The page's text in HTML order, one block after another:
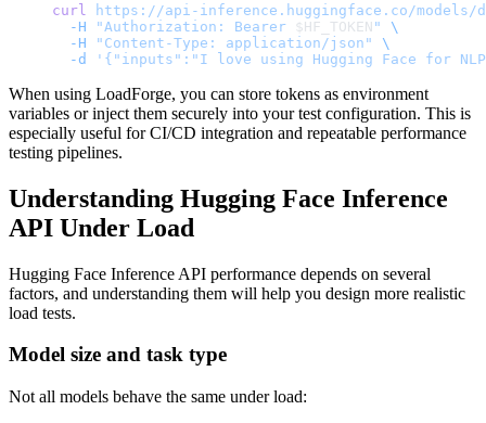
curl
https://api-inference.huggingface.co/
  -H
"Authorization: Bearer $HF_TOKEN "
\
  -H
"Content-Type: application/json"
\
  -d
'{"inputs":"I love using Hugging Face for
When using LoadForge, you can store tokens as environment
variables or inject them securely into your test configuration. This is
especially useful for CI/CD integration and repeatable performance
testing pipelines.
Understanding Hugging Face Inference
API Under Load
Hugging Face Inference API performance depends on several
factors, and understanding them will help you design more realistic
load tests.
Model size and task type
Not all models behave the same under load: